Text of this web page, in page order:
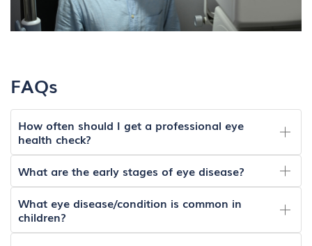
FAQs
How often should I get a professional eye
health check?
What are the early stages of eye disease?
What eye disease/condition is common in
children?